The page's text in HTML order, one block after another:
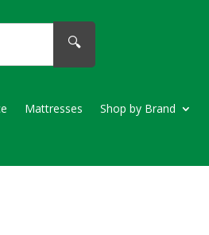
🔍
Mattresses
Shop by Brand